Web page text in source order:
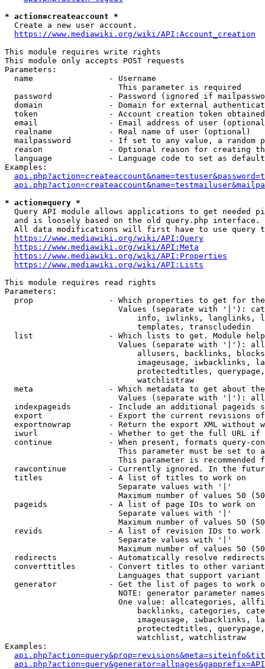
* action=createaccount *
Create a new user account.
https://www.mediawiki.org/wiki/API:Account_creation
This module requires write rights
This module only accepts POST requests
Parameters:
  name                - Username
                        This parameter is required
password            - Password (ignored if
domain              - Domain for external
token               - Account creation token
email               - Email address of user
  realname            - Real name of user (optional)
mailpassword        - If set to any value, a random
reason              - Optional reason for creating
language            - Language code to set as
Examples:
* action=query *
Query API module allows applications to get needed
  and is loosely based on the old query.php interface.
All data modifications will first have to use query
https://www.mediawiki.org/wiki/API:Query
https://www.mediawiki.org/wiki/API:Meta
https://www.mediawiki.org/wiki/API:Properties
https://www.mediawiki.org/wiki/API:Lists
This module requires read rights
Parameters:
prop                - Which properties to get for
Values (separate with '|'):
info, iwlinks, langlinks,
                            templates, transcludedin
list                - Which lists to get. Module
Values (separate with '|'):
allusers, backlinks,
imageusage, iwbacklinks,
protectedtitles,
                            watchlistraw
meta                - Which metadata to get about
Values (separate with '|'):
indexpageids        - Include an additional pageids
export              - Export the current revisions
exportnowrap        - Return the export XML without
iwurl               - Whether to get the full URL
continue            - When present, formats query-
This parameter must be set to
This parameter is recommended
rawcontinue         - Currently ignored. In the
  titles              - A list of titles to work on
                        Separate values with '|'
Maximum number of values 50
  pageids             - A list of page IDs to work on
                        Separate values with '|'
Maximum number of values 50
revids              - A list of revision IDs to work
                        Separate values with '|'
Maximum number of values 50
  redirects           - Automatically resolve redirects
converttitles       - Convert titles to other
Languages that support
generator           - Get the list of pages to work
NOTE: generator parameter
One value: allcategories,
backlinks, categories,
imageusage, iwbacklinks,
protectedtitles,
                            watchlist, watchlistraw
Examples: